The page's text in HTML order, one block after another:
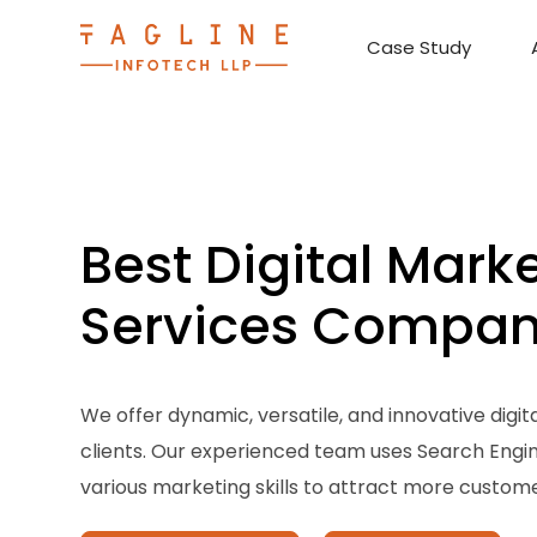
Case Study
Best Digital
Services
We offer dynamic, versatile, and innovative
clients. Our experienced team uses Search
various marketing skills to attract more